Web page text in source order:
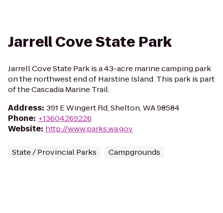
Jarrell Cove State Park
Jarrell Cove State Park is a 43-acre marine camping park
on the northwest end of Harstine Island. This park is part
of the Cascadia Marine Trail.
Address: 391 E Wingert Rd, Shelton, WA 98584
Phone: +13604269226
Website: http://www.parks.wa.gov
State / Provincial Parks Campgrounds